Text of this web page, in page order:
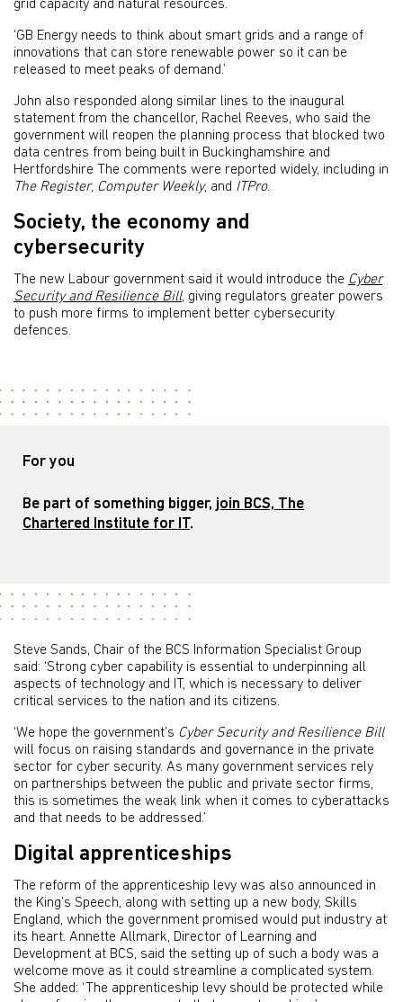
grid capacity and natural resources.
‘GB Energy needs to think about smart grids and a range of
innovations that can store renewable power so it can be
released to meet peaks of demand.’
John also responded along similar lines to the inaugural
statement from the chancellor, Rachel Reeves, who said the
government will reopen the planning process that blocked two
data centres from being built in Buckinghamshire and
Hertfordshire The comments were reported widely, including in
The Register, Computer Weekly, and ITPro.
Society, the economy and
cybersecurity
The new Labour government said it would introduce the Cyber
Security and Resilience Bill, giving regulators greater powers
to push more firms to implement better cybersecurity
defences.
For you
Be part of something bigger, join BCS, The
Chartered Institute for IT.
Steve Sands, Chair of the BCS Information Specialist Group
said: ‘Strong cyber capability is essential to underpinning all
aspects of technology and IT, which is necessary to deliver
critical services to the nation and its citizens.
‘We hope the government’s Cyber Security and Resilience Bill
will focus on raising standards and governance in the private
sector for cyber security. As many government services rely
on partnerships between the public and private sector firms,
this is sometimes the weak link when it comes to cyberattacks
and that needs to be addressed.’
Digital apprenticeships
The reform of the apprenticeship levy was also announced in
the King’s Speech, along with setting up a new body, Skills
England, which the government promised would put industry at
its heart. Annette Allmark, Director of Learning and
Development at BCS, said the setting up of such a body was a
welcome move as it could streamline a complicated system.
She added: ‘The apprenticeship levy should be protected while